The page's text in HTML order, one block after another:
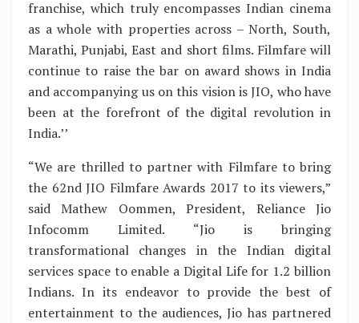
franchise, which truly encompasses Indian cinema
as a whole with properties across – North, South,
Marathi, Punjabi, East and short films. Filmfare will
continue to raise the bar on award shows in India
and accompanying us on this vision is JIO, who have
been at the forefront of the digital revolution in
India.’’
“We are thrilled to partner with Filmfare to bring
the 62nd JIO Filmfare Awards 2017 to its viewers,”
said Mathew Oommen, President, Reliance Jio
Infocomm Limited. “Jio is bringing
transformational changes in the Indian digital
services space to enable a Digital Life for 1.2 billion
Indians. In its endeavor to provide the best of
entertainment to the audiences, Jio has partnered